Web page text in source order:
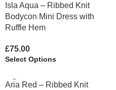
Isla Aqua – Ribbed Knit
Bodycon Mini Dress with
Ruffle Hem
£75.00
Select Options
Aria Red – Ribbed Knit